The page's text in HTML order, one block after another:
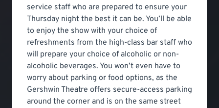
service staff who are prepared to ensure your
Thursday night the best it can be. You’ll be able
to enjoy the show with your choice of
refreshments from the high-class bar staff who
will prepare your choice of alcoholic or non-
alcoholic beverages. You won’t even have to
worry about parking or food options, as the
Gershwin Theatre offers secure-access parking
around the corner and is on the same street